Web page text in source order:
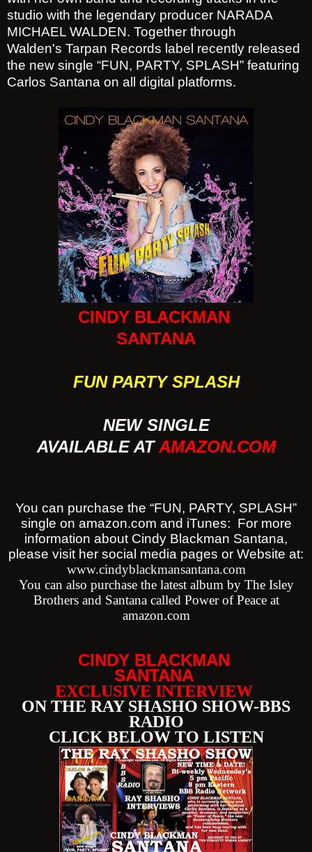
studio with the legendary producer NARADA
MICHAEL WALDEN. Together through
Walden's Tarpan Records label recently released
the new single “FUN, PARTY, SPLASH” featuring
Carlos Santana on all digital platforms.
CINDY BLACKMAN
SANTANA
FUN PARTY SPLASH
NEW SINGLE
AVAILABLE ATAMAZON.COM
You can purchase the “FUN, PARTY, SPLASH”
single on amazon.com and iTunes: For more
information about Cindy Blackman Santana,
please visit her social media pages or Website at:
www.cindyblackmansantana.com
You can also purchase the latest album by The Isley
Brothers and Santana called Power of Peace at
amazon.com
CINDY BLACKMAN
SANTANA
EXCLUSIVE INTERVIEW
ON THE RAY SHASHO SHOW-BBS
RADIO
CLICK BELOW TO LISTEN